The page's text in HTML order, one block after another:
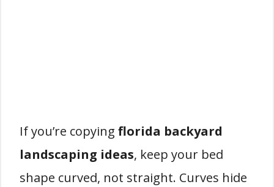
If you’re copying florida backyard
landscaping ideas, keep your bed
shape curved, not straight. Curves hide